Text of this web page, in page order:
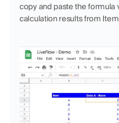
copy and paste the formula
calculation results from